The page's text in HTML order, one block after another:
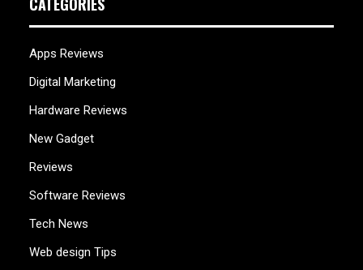
Apps Reviews
Digital Marketing
Hardware Reviews
New Gadget
Reviews
Software Reviews
Tech News
Web design Tips